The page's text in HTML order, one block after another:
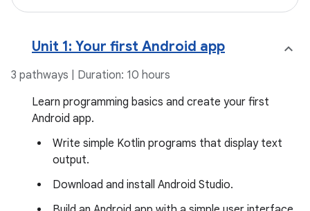
Unit 1: Your first Android app
3 pathways | Duration: 10 hours
Learn programming basics and create your first
Android app.
Write simple Kotlin programs that display text
output.
Download and install Android Studio.